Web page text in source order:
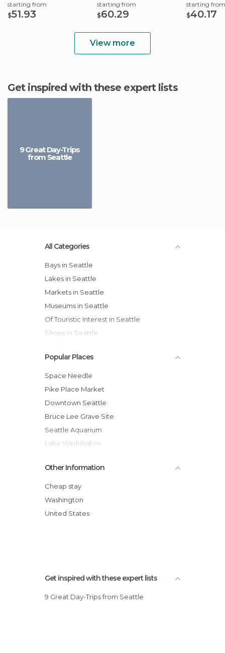
starting from
$51.93
starting from
$60.29
starting from
$40.17
View more
Get inspired with these expert lists
9 Great Day-Trips
from Seattle
All Categories
Bays in Seattle
Lakes in Seattle
Markets in Seattle
Museums in Seattle
Of Touristic Interest in Seattle
Shops in Seattle
Viewpoints in Seattle
Popular Places
Space Needle
Pike Place Market
Downtown Seattle
Bruce Lee Grave Site
Seattle Aquarium
Lake Washington
Seattle Sea-Tac Airport
Safeco Field
Experience Music Project
Diving in Lake Washington
Other Information
Cheap stay
Washington
United States
Get inspired with these expert lists
9 Great Day-Trips from Seattle